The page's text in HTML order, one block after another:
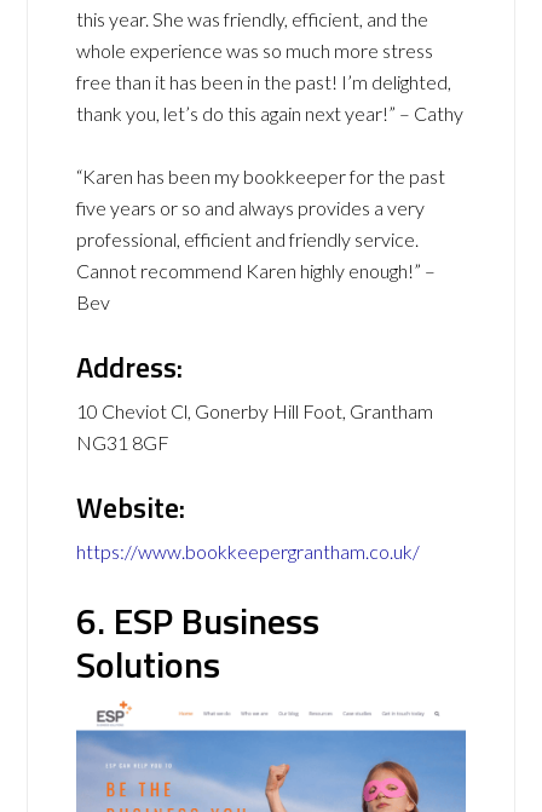
this year. She was friendly, efficient, and the
whole experience was so much more stress
free than it has been in the past! I’m delighted,
thank you, let’s do this again next year!” – Cathy
“Karen has been my bookkeeper for the past
five years or so and always provides a very
professional, efficient and friendly service.
Cannot recommend Karen highly enough!” –
Bev
Address:
10 Cheviot Cl, Gonerby Hill Foot, Grantham
NG31 8GF
Website:
https://www.bookkeepergrantham.co.uk/
6. ESP Business
Solutions